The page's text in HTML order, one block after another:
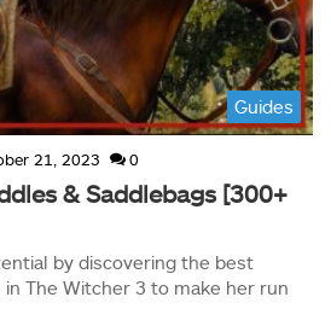
Guides
21, 2023 0
& Saddlebags [300+
by discovering the best
The Witcher 3 to make her run